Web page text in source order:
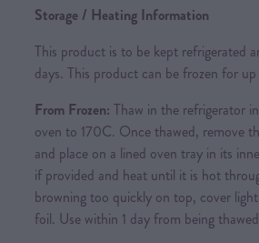
Storage / Heating Information
This product is to be kept refrigerated
days. This product can be frozen for
From Frozen: Thaw in the refrigerator
oven to 170C. Once thawed, remove
and place on a lined oven tray in its
if provided and heat until it is hot
browning too quickly on top, cover
foil. Use within 1 day from being